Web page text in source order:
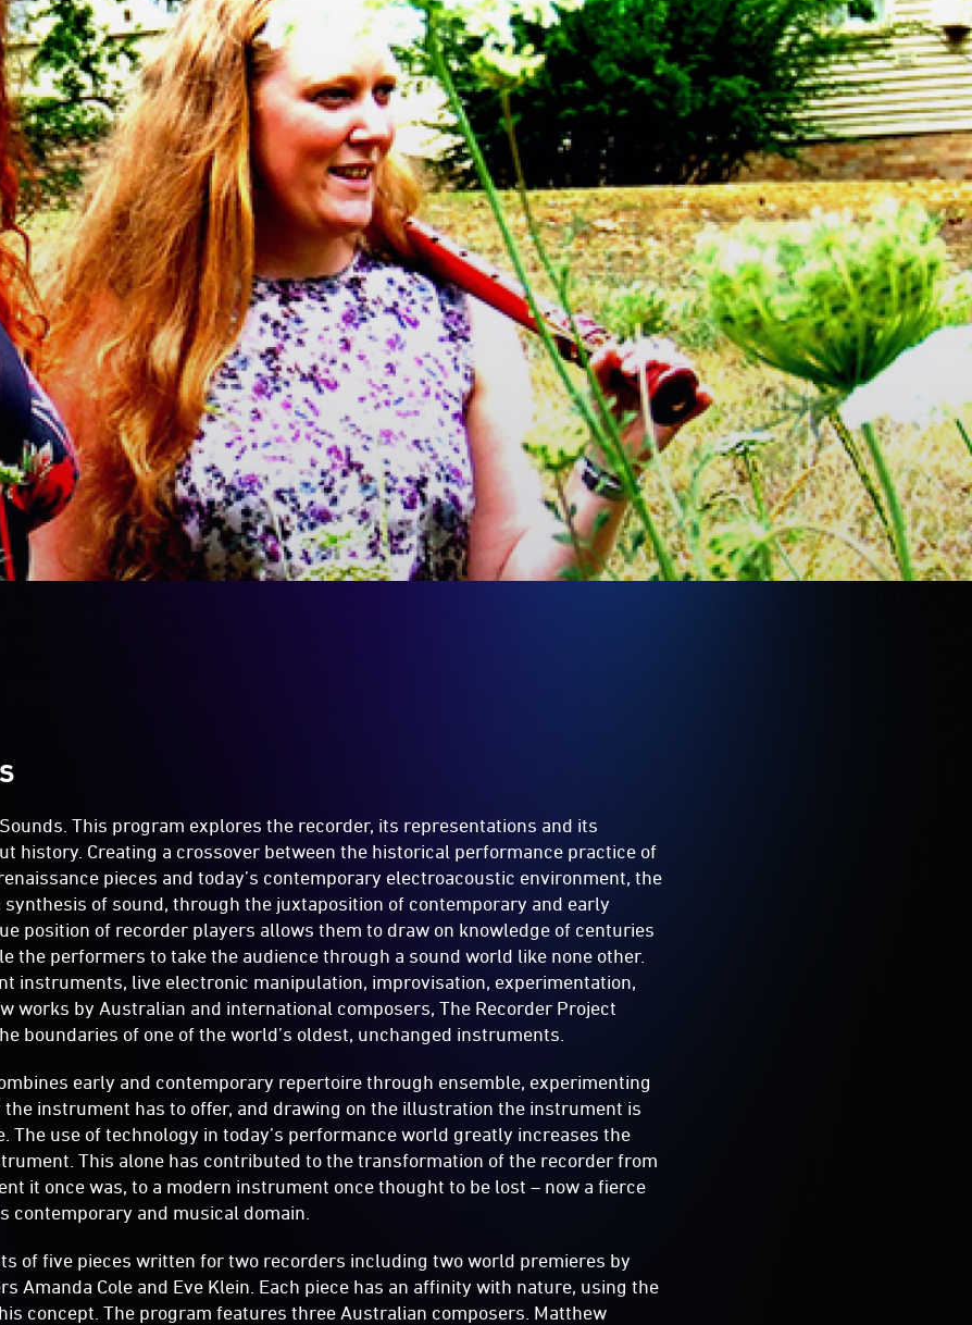
This program explores the recorder, its representations and its
history. Creating a crossover between the historical performance practice of
pieces and today’s contemporary electroacoustic environment, the
of sound, through the juxtaposition of contemporary and early
position of recorder players allows them to draw on knowledge of centuries
the performers to take the audience through a sound world like none other.
instruments, live electronic manipulation, improvisation, experimentation,
works by Australian and international composers, The Recorder Project
boundaries of one of the world’s oldest, unchanged instruments.
early and contemporary repertoire through ensemble, experimenting
instrument has to offer, and drawing on the illustration the instrument is
The use of technology in today’s performance world greatly increases the
This alone has contributed to the transformation of the recorder from
it once was, to a modern instrument once thought to be lost – now a fierce
contemporary and musical domain.
of five pieces written for two recorders including two world premieres by
Amanda Cole and Eve Klein. Each piece has an affinity with nature, using the
concept. The program features three Australian composers. Matthew